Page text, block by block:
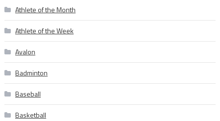
Athlete of the Month
Athlete of the Week
Avalon
Badminton
Baseball
Basketball